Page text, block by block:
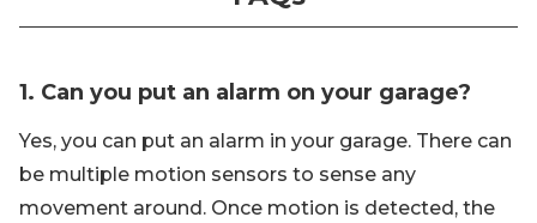
1. Can you put an alarm on your garage?
Yes, you can put an alarm in your garage. There can
be multiple motion sensors to sense any
movement around. Once motion is detected, the